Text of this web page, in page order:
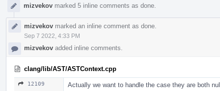
mizvekov marked 5 inline comments as done.
mizvekov marked an inline comment as done.
Sep 7 2022, 4:33 PM
mizvekov added inline comments.
clang/lib/AST/ASTContext.cpp
12109
Actually we want to handle the case they are both